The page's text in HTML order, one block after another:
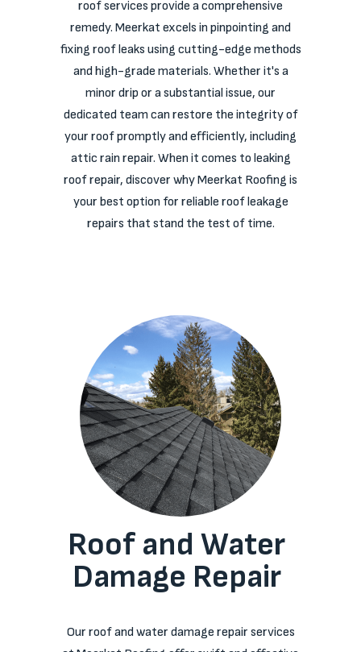
roof services provide a comprehensive
remedy. Meerkat excels in pinpointing and
fixing roof leaks using cutting-edge methods
and high-grade materials. Whether it's a
minor drip or a substantial issue, our
dedicated team can restore the integrity of
your roof promptly and efficiently, including
attic rain repair. When it comes to leaking
roof repair, discover why Meerkat Roofing is
your best option for reliable roof leakage
repairs that stand the test of time.
Roof and Water
Damage Repair
Our roof and water damage repair services